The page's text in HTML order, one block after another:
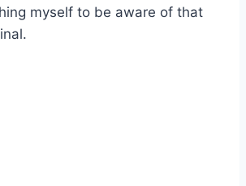
myself to be aware of that